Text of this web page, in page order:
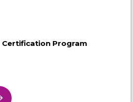
Certification Program